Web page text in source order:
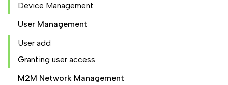
Device Management
User Management
User add
Granting user access
M2M Network Management